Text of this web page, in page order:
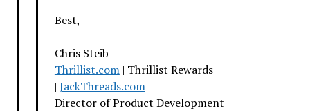
Best,
Chris Steib
Thrillist.com| Thrillist Rewards
| JackThreads.com
Director of Product Development